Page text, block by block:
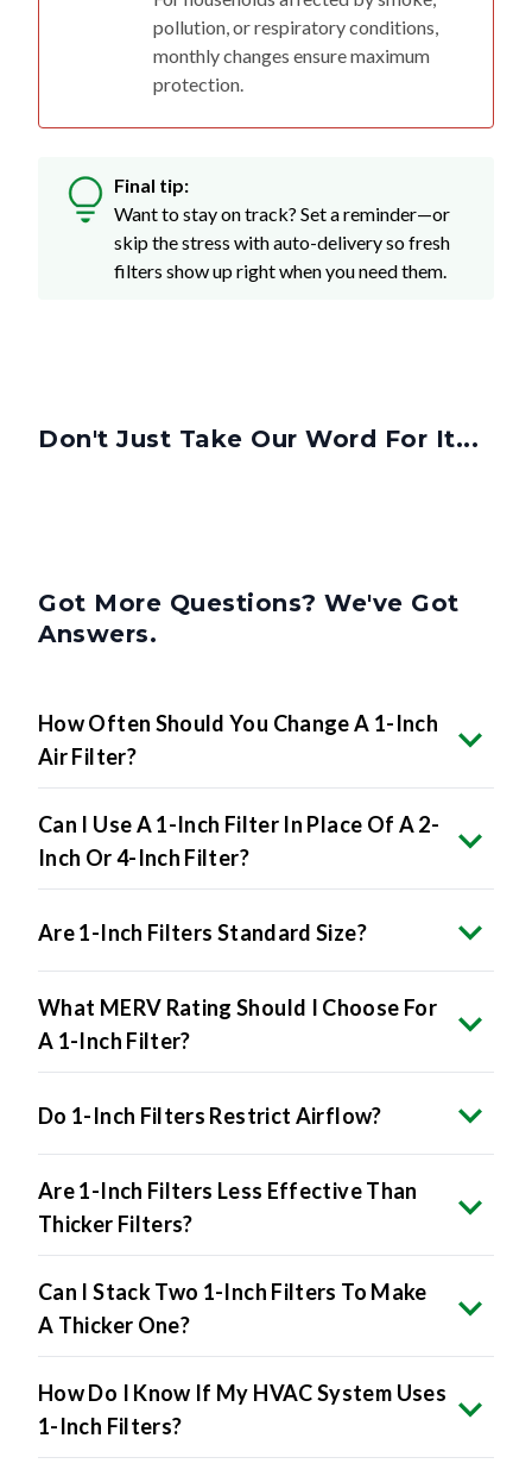
pollution, or respiratory conditions,
monthly changes ensure maximum
protection.
Final tip:
Want to stay on track? Set a reminder—or
skip the stress with auto-delivery so fresh
filters show up right when you need them.
Don't Just Take Our Word For It...
Got More Questions? We've Got
Answers.
How Often Should You Change A 1-Inch
Air Filter?
Can I Use A 1-Inch Filter In Place Of A 2-
Inch Or 4-Inch Filter?
Are 1-Inch Filters Standard Size?
What MERV Rating Should I Choose For
A 1-Inch Filter?
Do 1-Inch Filters Restrict Airflow?
Are 1-Inch Filters Less Effective Than
Thicker Filters?
Can I Stack Two 1-Inch Filters To Make
A Thicker One?
How Do I Know If My HVAC System Uses
1-Inch Filters?